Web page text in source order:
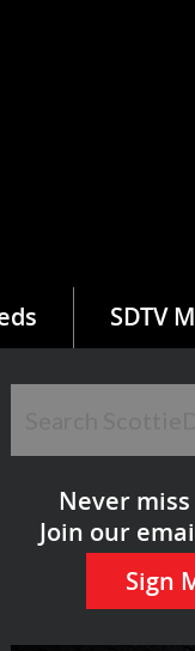
SDTV
Never
Join our
Sign